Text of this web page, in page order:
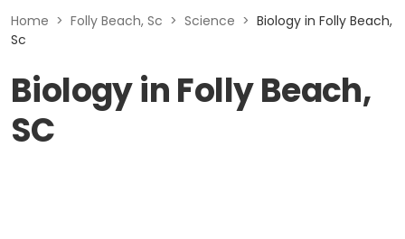
Home > Folly Beach, Sc > Science > Biology in Folly Beach,
Sc
Biology in Folly Beach,
SC